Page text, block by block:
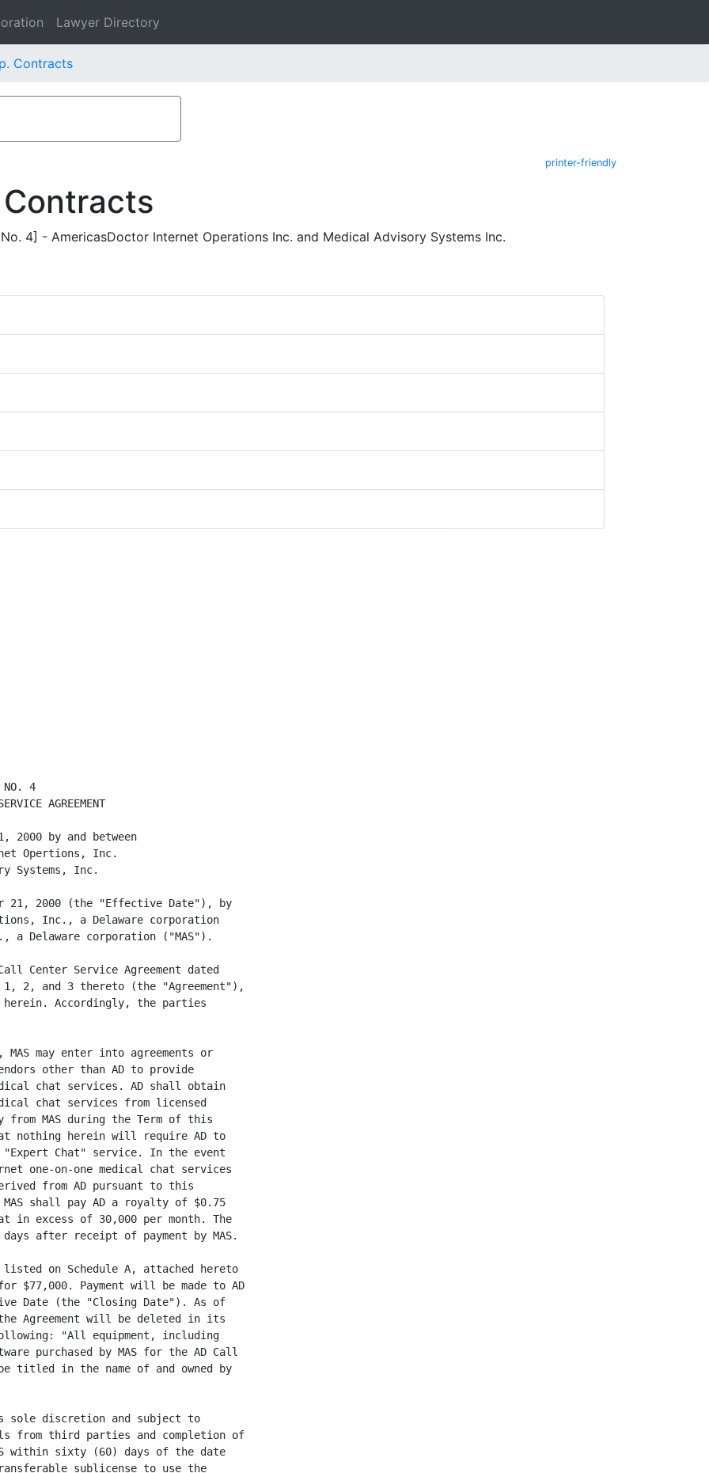
Lawyer Directory
Contracts
printer-friendly
4] - AmericasDoctor Internet Operations Inc. and Medical Advisory Systems Inc.
the Agreement (as set forth in Addendum No. 2) is
         hereby amended and restated in its entirety to read as follows: "AD
         hereby agrees to indemnify, hold harmless and defend MAS, any affiliate
         or subsidiary of MAS which engages the Physicians and/or the Health
         Staff, the physicians and the Health Staff (collectively, the
         "Indemnified Persons") from and against any and all claims of any
         nature arising directly from MAS' provision of services to AD under
         this Agreement brought against the Indemnified Persons provided that
         there is no finding that any Indemnified Person did not comply with all
         of the protocols and procedures for operating the Call Center agreed to
         between MAS and AD."

     11. Section 20(c) of the Agreement (as set forth in Addendum No. 2) is
         hereby deleted in its entirety.

     12. Section 21 of the Agreement is hereby amended and restated to read in
         its entirety as follows: "RESERVED."

                                       2
<PAGE>

     13. Section 2 of the Agreement (